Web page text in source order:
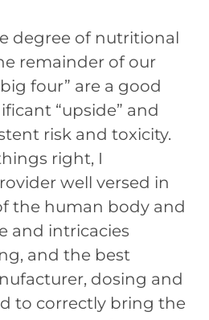
degree of nutritional
remainder of our
four” are a good
“upside” and
risk and toxicity.
right, I
well versed in
the human body and
and intricacies
and the best
dosing and
to correctly bring the